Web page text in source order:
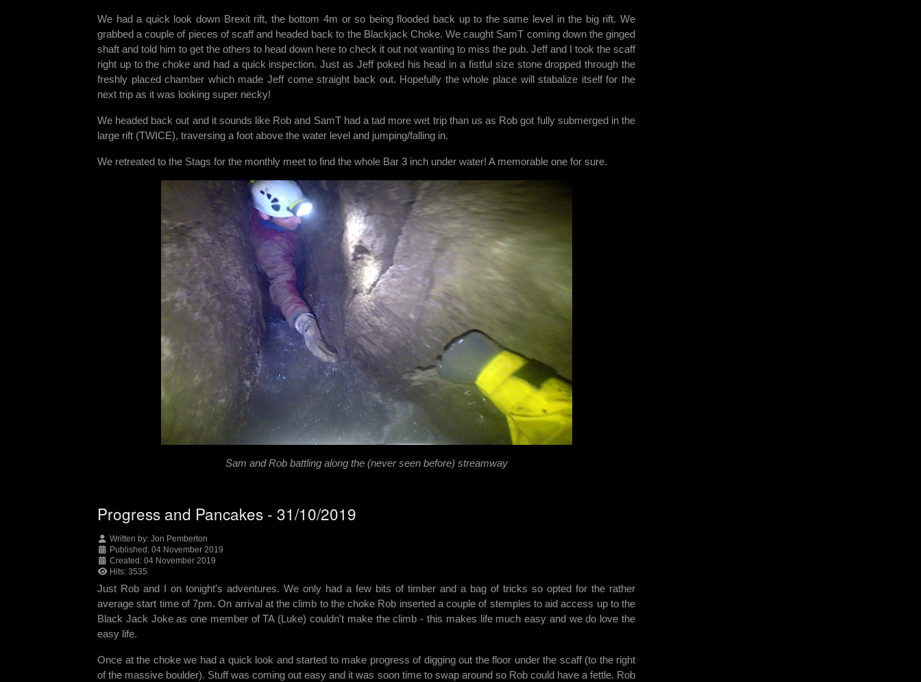
We had a quick look down Brexit rift, the bottom 4m or so being flooded back up to the same level in the big rift. We
grabbed a couple of pieces of scaff and headed back to the Blackjack Choke. We caught SamT coming down the ginged
shaft and told him to get the others to head down here to check it out not wanting to miss the pub. Jeff and I took the scaff
right up to the choke and had a quick inspection. Just as Jeff poked his head in a fistful size stone dropped through the
freshly placed chamber which made Jeff come straight back out. Hopefully the whole place will stabalize itself for the
next trip as it was looking super necky!
We headed back out and it sounds like Rob and SamT had a tad more wet trip than us as Rob got fully submerged in the
large rift (TWICE), traversing a foot above the water level and jumping/falling in.
We retreated to the Stags for the monthly meet to find the whole Bar 3 inch under water! A memorable one for sure.
Sam and Rob battling along the (never seen before) streamway
Progress and Pancakes - 31/10/2019
Written by: Jon Pemberton
Published: 04 November 2019
Created: 04 November 2019
Hits: 3535
Just Rob and I on tonight's adventures. We only had a few bits of timber and a bag of tricks so opted for the rather
average start time of 7pm. On arrival at the climb to the choke Rob inserted a couple of stemples to aid access up to the
Black Jack Joke as one member of TA (Luke) couldn't make the climb - this makes life much easy and we do love the
easy life.
Once at the choke we had a quick look and started to make progress of digging out the floor under the scaff (to the right
of the massive boulder). Stuff was coming out easy and it was soon time to swap around so Rob could have a fettle. Rob